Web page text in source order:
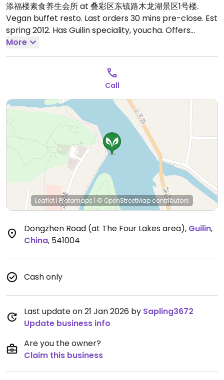
添福楼素食养生会所 at 叠彩区东镇路木龙湖景区1号楼.
Vegan buffet resto. Last orders 30 mins pre-close. Est
spring 2012. Has Guilin speciality, youcha. Offers
expensive a la carte menu & 12 person private rooms
at around 1500rmb. Tasteful decor, views of MuLong
Lake & DieCai Mountain. Reported closed December
More
Call
Leaflet | Protomaps | © OpenStreetMap contributors
Dongzhen Road (at The Four Lakes area), Guilin,
China, 541004
Cash only
Last update on 21 Jan 2026 by Sapling3672
Update business info
Are you the owner?
Claim this business